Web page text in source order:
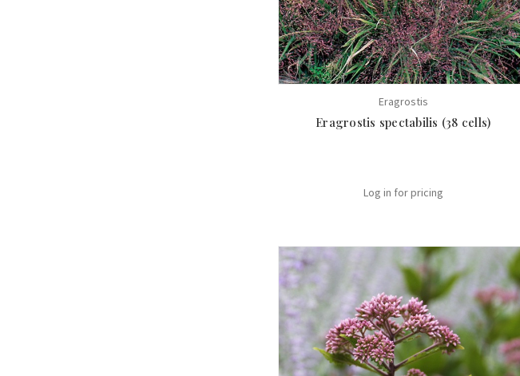
Eragrostis
Eragrostis spectabilis (38 cells)
Log in for pricing